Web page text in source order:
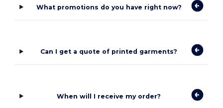
What promotions do you have right now?
Can I get a quote of printed garments?
When will I receive my order?